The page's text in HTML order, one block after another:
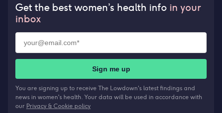
Get the best women’s health info in your
inbox
Sign me up
You are signing up to receive The Lowdown's latest findings and
news in women's health. Your data will be used in accordance with
our Privacy & Cookie policy